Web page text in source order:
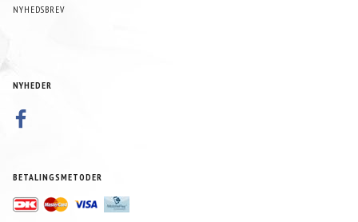
NYHEDSBREV
NYHEDER
BETALINGSMETODER